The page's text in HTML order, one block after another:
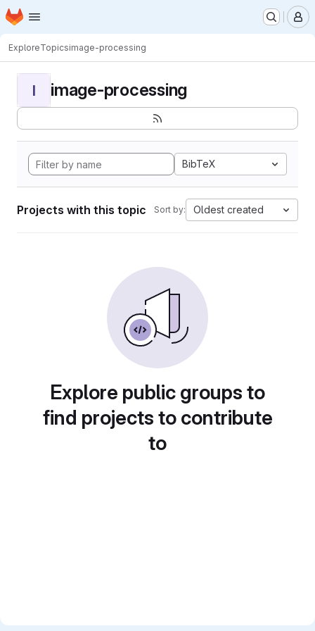
Skip to main content
Homepage
ExploreTopicsimage-processing
I image-processing
BibTeX
Projects with this topic Sort by: Oldest created
Explore public groups to
find projects to contribute
to